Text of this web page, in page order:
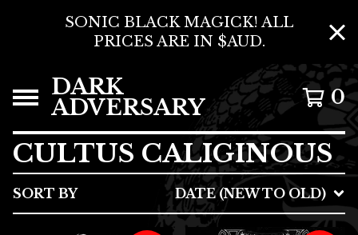
SONIC BLACK MAGICK! ALL
PRICES ARE IN $AUD.
DARK
ADVERSARY 0
CULTUS CALIGINOUS
SORT BY DATE (NEW TO OLD)